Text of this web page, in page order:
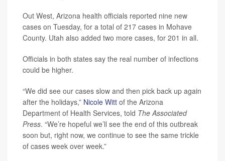
Out West, Arizona health officials reported nine new
cases on Tuesday, for a total of 217 cases in Mohave
County. Utah also added two more cases, for 201 in all.
Officials in both states say the real number of infections
could be higher.
“We did see our cases slow and then pick back up again
after the holidays,” Nicole Witt of the Arizona
Department of Health Services, told The Associated
Press. “We’re hopeful we’ll see the end of this outbreak
soon but, right now, we continue to see the same trickle
of cases week over week.”